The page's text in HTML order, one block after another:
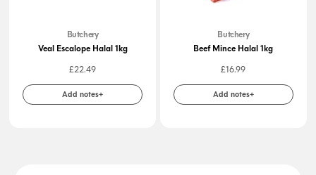
Butchery
Veal Escalope Halal 1kg
£22.49
Add notes+
Butchery
Beef Mince Halal 1kg
£16.99
Add notes+